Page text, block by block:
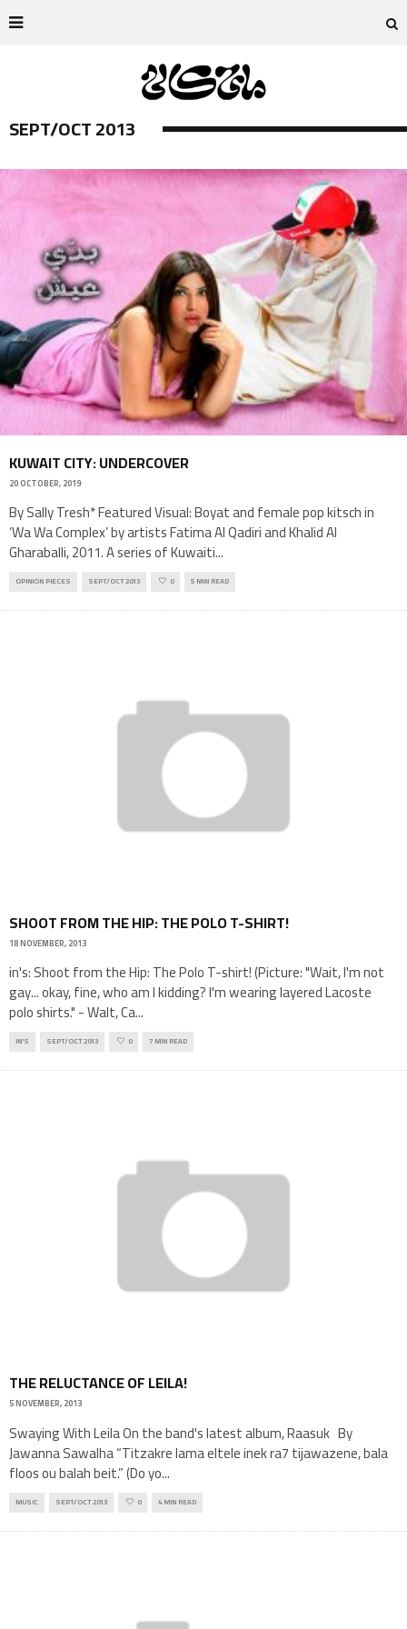
SEPT/OCT 2013
KUWAIT CITY: UNDERCOVER
20 OCTOBER, 2019
By Sally Tresh* Featured Visual: Boyat and female pop kitsch in
‘Wa Wa Complex’ by artists Fatima Al Qadiri and Khalid Al
Gharaballi, 2011. A series of Kuwaiti...
OPINION PIECES SEPT/OCT 2013 0 5 MIN READ
SHOOT FROM THE HIP: THE POLO T-SHIRT!
18 NOVEMBER, 2013
in's: Shoot from the Hip: The Polo T-shirt! (Picture: "Wait, I'm not
gay... okay, fine, who am I kidding? I'm wearing layered Lacoste
polo shirts." - Walt, Ca...
IN'S SEPT/OCT 2013 0 7 MIN READ
THE RELUCTANCE OF LEILA!
5 NOVEMBER, 2013
Swaying With Leila On the band's latest album, Raasuk By
Jawanna Sawalha “Titzakre lama eltele inek ra7 tijawazene, bala
floos ou balah beit.” (Do yo...
MUSIC SEPT/OCT 2013 0 4 MIN READ